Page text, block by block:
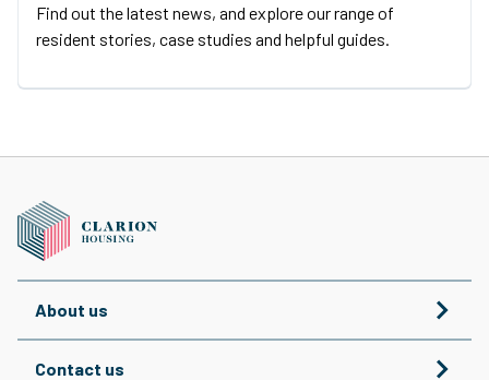
Find out the latest news, and explore our range of
resident stories, case studies and helpful guides.
About us
Contact us